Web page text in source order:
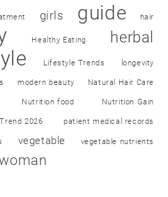
girls guide hair
Healthy Eating herbal
Lifestyle Trends longevity
modern beauty Natural Hair Care
Nutrition food Nutrition Gain
2026 patient medical records
vegetable vegetable nutrients